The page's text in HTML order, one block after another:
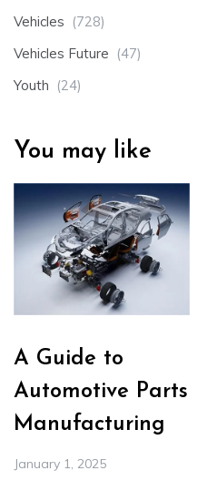
Vehicles (728)
Vehicles Future (47)
Youth (24)
You may like
A Guide to
Automotive Parts
Manufacturing
January 1, 2025